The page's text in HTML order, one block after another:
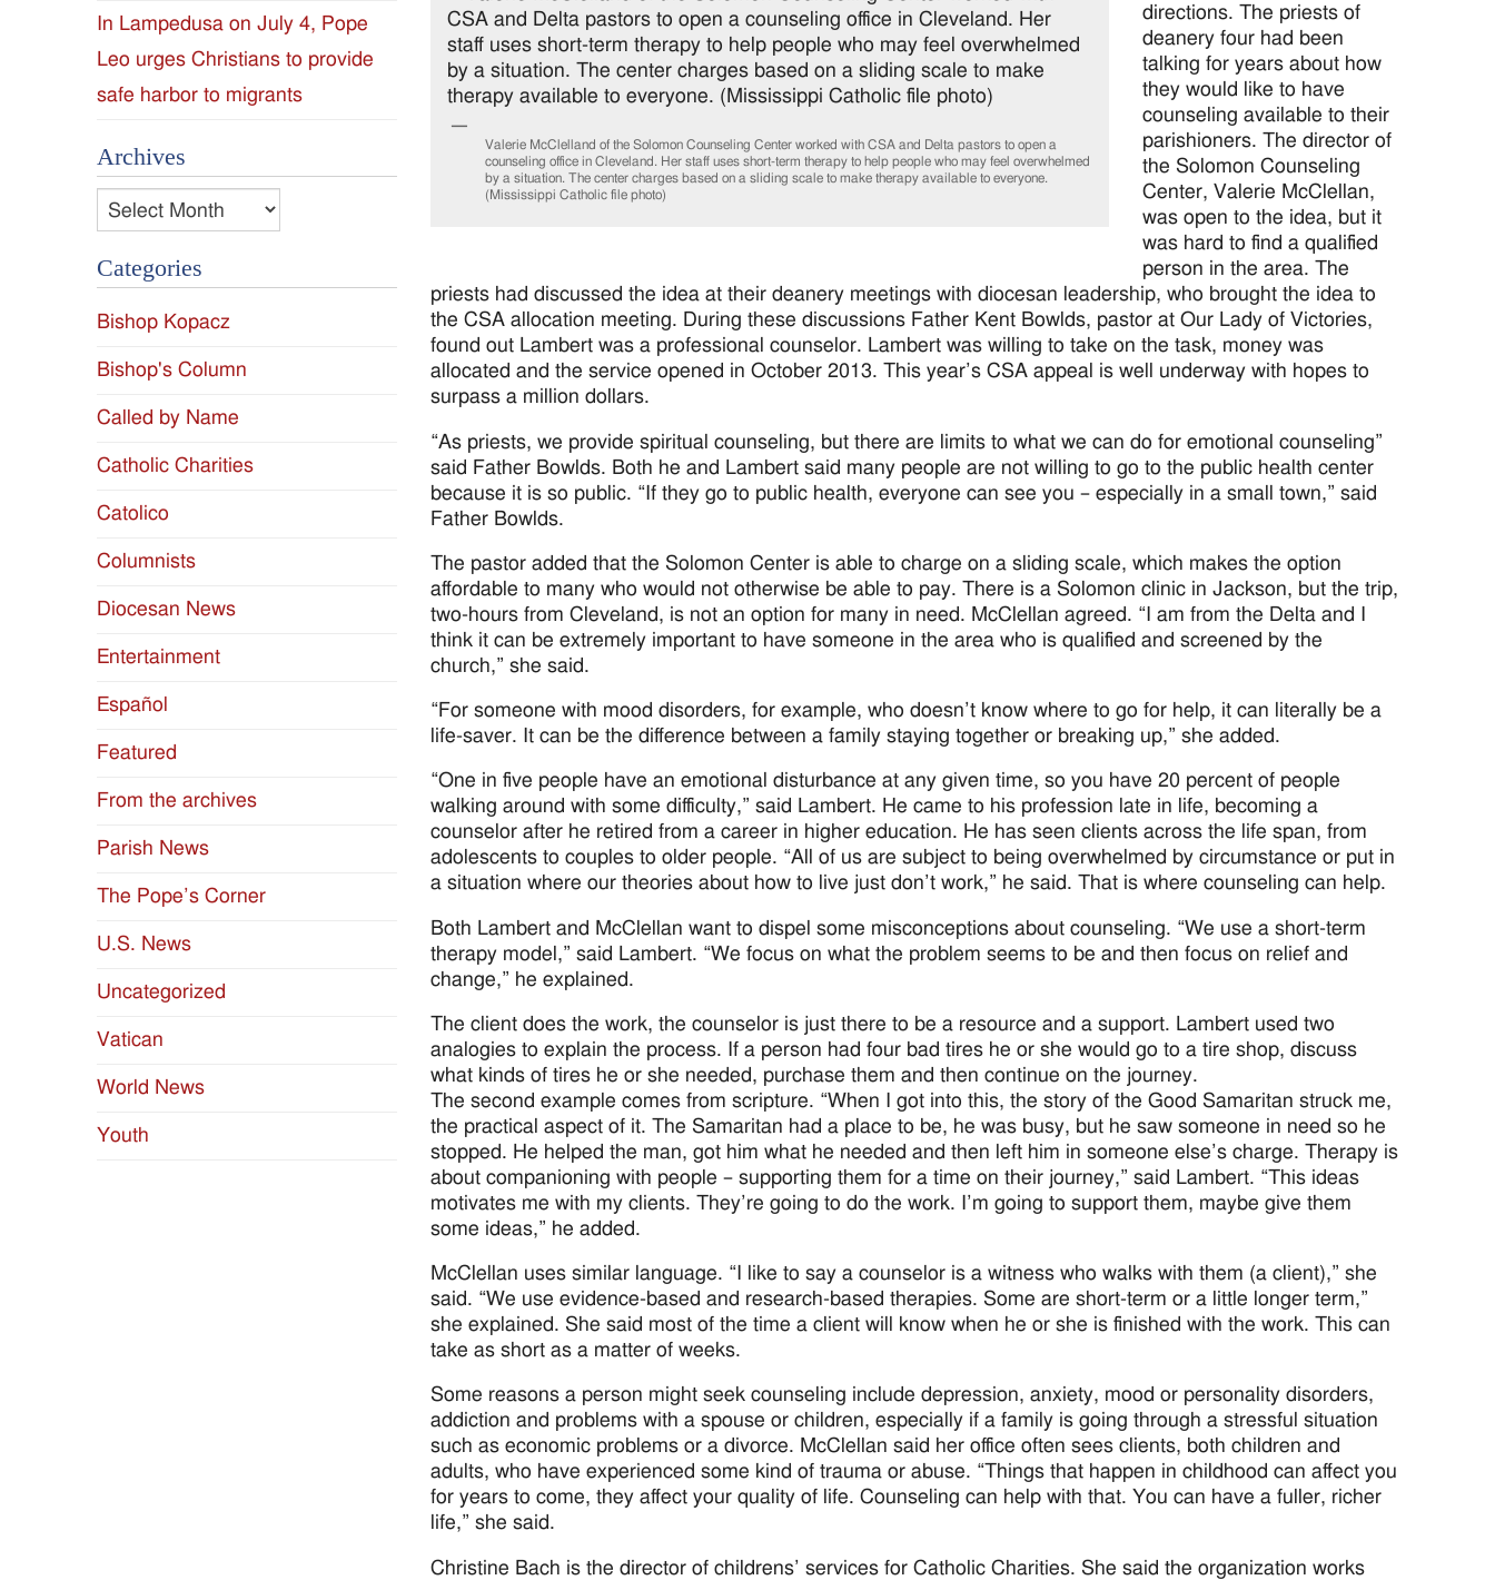
Valerie McClelland of the Solomon Counseling Center worked with CSA and Delta pastors to open a
counseling office in Cleveland. Her staff uses short-term therapy to help people who may feel overwhelmed
by a situation. The center charges based on a sliding scale to make therapy available to everyone.
(Mississippi Catholic file photo)
directions. The priests of
deanery four had been
talking for years about how
they would like to have
counseling available to their
parishioners. The director of
the Solomon Counseling
Center, Valerie McClellan,
was open to the idea, but it
was hard to find a qualified
person in the area. The
priests had discussed the idea at their deanery meetings with diocesan leadership, who brought the idea to
the CSA allocation meeting. During these discussions Father Kent Bowlds, pastor at Our Lady of Victories,
found out Lambert was a professional counselor. Lambert was willing to take on the task, money was
allocated and the service opened in October 2013. This year’s CSA appeal is well underway with hopes to
surpass a million dollars.
“As priests, we provide spiritual counseling, but there are limits to what we can do for emotional counseling”
said Father Bowlds. Both he and Lambert said many people are not willing to go to the public health center
because it is so public. “If they go to public health, everyone can see you – especially in a small town,” said
Father Bowlds.
The pastor added that the Solomon Center is able to charge on a sliding scale, which makes the option
affordable to many who would not otherwise be able to pay. There is a Solomon clinic in Jackson, but the trip,
two-hours from Cleveland, is not an option for many in need. McClellan agreed. “I am from the Delta and I
think it can be extremely important to have someone in the area who is qualified and screened by the
church,” she said.
“For someone with mood disorders, for example, who doesn’t know where to go for help, it can literally be a
life-saver. It can be the difference between a family staying together or breaking up,” she added.
“One in five people have an emotional disturbance at any given time, so you have 20 percent of people
walking around with some difficulty,” said Lambert. He came to his profession late in life, becoming a
counselor after he retired from a career in higher education. He has seen clients across the life span, from
adolescents to couples to older people. “All of us are subject to being overwhelmed by circumstance or put in
a situation where our theories about how to live just don’t work,” he said. That is where counseling can help.
Both Lambert and McClellan want to dispel some misconceptions about counseling. “We use a short-term
therapy model,” said Lambert. “We focus on what the problem seems to be and then focus on relief and
change,” he explained.
The client does the work, the counselor is just there to be a resource and a support. Lambert used two
analogies to explain the process. If a person had four bad tires he or she would go to a tire shop, discuss
what kinds of tires he or she needed, purchase them and then continue on the journey.
The second example comes from scripture. “When I got into this, the story of the Good Samaritan struck me,
the practical aspect of it. The Samaritan had a place to be, he was busy, but he saw someone in need so he
stopped. He helped the man, got him what he needed and then left him in someone else’s charge. Therapy is
about companioning with people – supporting them for a time on their journey,” said Lambert. “This ideas
motivates me with my clients. They’re going to do the work. I’m going to support them, maybe give them
some ideas,” he added.
McClellan uses similar language. “I like to say a counselor is a witness who walks with them (a client),” she
said. “We use evidence-based and research-based therapies. Some are short-term or a little longer term,”
she explained. She said most of the time a client will know when he or she is finished with the work. This can
take as short as a matter of weeks.
Some reasons a person might seek counseling include depression, anxiety, mood or personality disorders,
addiction and problems with a spouse or children, especially if a family is going through a stressful situation
such as economic problems or a divorce. McClellan said her office often sees clients, both children and
adults, who have experienced some kind of trauma or abuse. “Things that happen in childhood can affect you
for years to come, they affect your quality of life. Counseling can help with that. You can have a fuller, richer
life,” she said.
Christine Bach is the director of childrens’ services for Catholic Charities. She said the organization works
In Lampedusa on July 4, Pope
Leo urges Christians to provide
safe harbor to migrants
Archives
Archives
Categories
Bishop Kopacz
Bishop's Column
Called by Name
Catholic Charities
Catolico
Columnists
Diocesan News
Entertainment
Español
Featured
From the archives
Parish News
The Pope’s Corner
U.S. News
Uncategorized
Vatican
World News
Youth